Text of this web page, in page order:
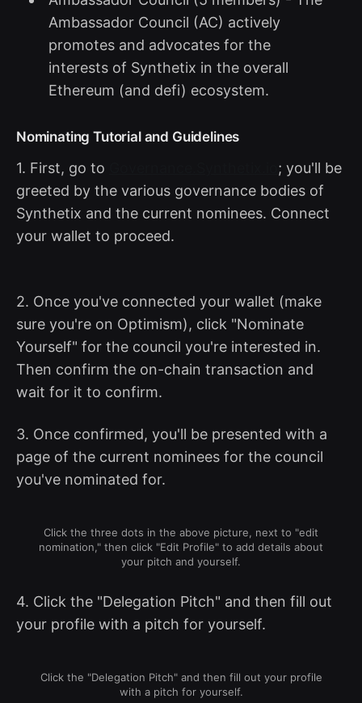
Ambassador Council (AC) actively
promotes and advocates for the
interests of Synthetix in the overall
Ethereum (and defi) ecosystem.
Nominating Tutorial and Guidelines
1. First, go to
; you'll be
greeted by the various governance bodies of
Synthetix and the current nominees. Connect
your wallet to proceed.
2. Once you've connected your wallet (make
sure you're on Optimism), click "Nominate
Yourself" for the council you're interested in.
Then confirm the on-chain transaction and
wait for it to confirm.
3. Once confirmed, you'll be presented with a
page of the current nominees for the council
you've nominated for.
Click the three dots in the above picture, next to "edit
nomination," then click "Edit Profile" to add details about
your pitch and yourself.
4. Click the "Delegation Pitch" and then fill out
your profile with a pitch for yourself.
Click the "Delegation Pitch" and then fill out your profile
with a pitch for yourself.